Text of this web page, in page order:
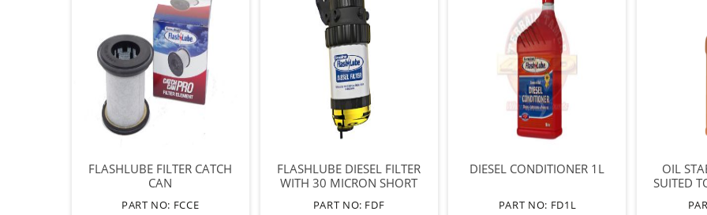
FLASHLUBE FILTER CATCH
CAN
PART NO: FCCE
FLASHLUBE DIESEL FILTER
WITH 30 MICRON SHORT
PART NO: FDF
DIESEL CONDITIONER 1L
PART NO: FD1L
OIL
SUITED